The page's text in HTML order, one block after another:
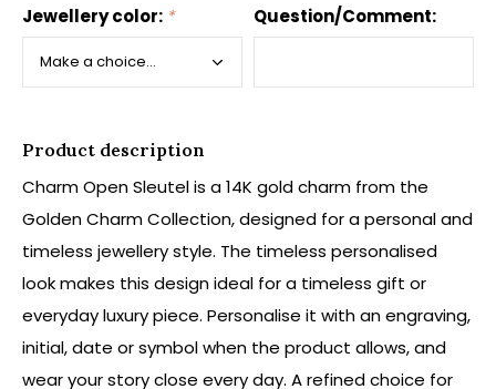
Jewellery color: * Question/Comment:
Product description
Charm Open Sleutel is a 14K gold charm from the
Golden Charm Collection, designed for a personal and
timeless jewellery style. The timeless personalised
look makes this design ideal for a timeless gift or
everyday luxury piece. Personalise it with an engraving,
initial, date or symbol when the product allows, and
wear your story close every day. A refined choice for